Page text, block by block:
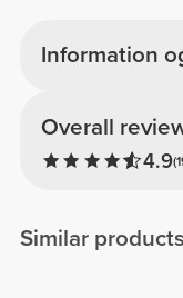
Information
Overall
4.9
Similar products